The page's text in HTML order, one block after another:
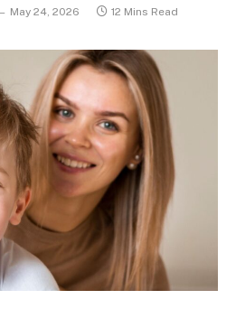
May 24, 2026 12 Mins Read